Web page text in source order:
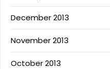
December 2013
November 2013
October 2013